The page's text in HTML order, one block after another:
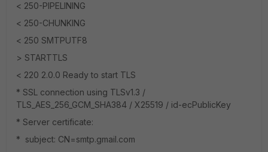
< 250-PIPELINING
< 250-CHUNKING
< 250 SMTPUTF8
> STARTTLS
< 220 2.0.0 Ready to start TLS
* SSL connection using TLSv1.3 /
TLS_AES_256_GCM_SHA384 / X25519 / id-ecPublicKey
* Server certificate:
* subject: CN=smtp.gmail.com